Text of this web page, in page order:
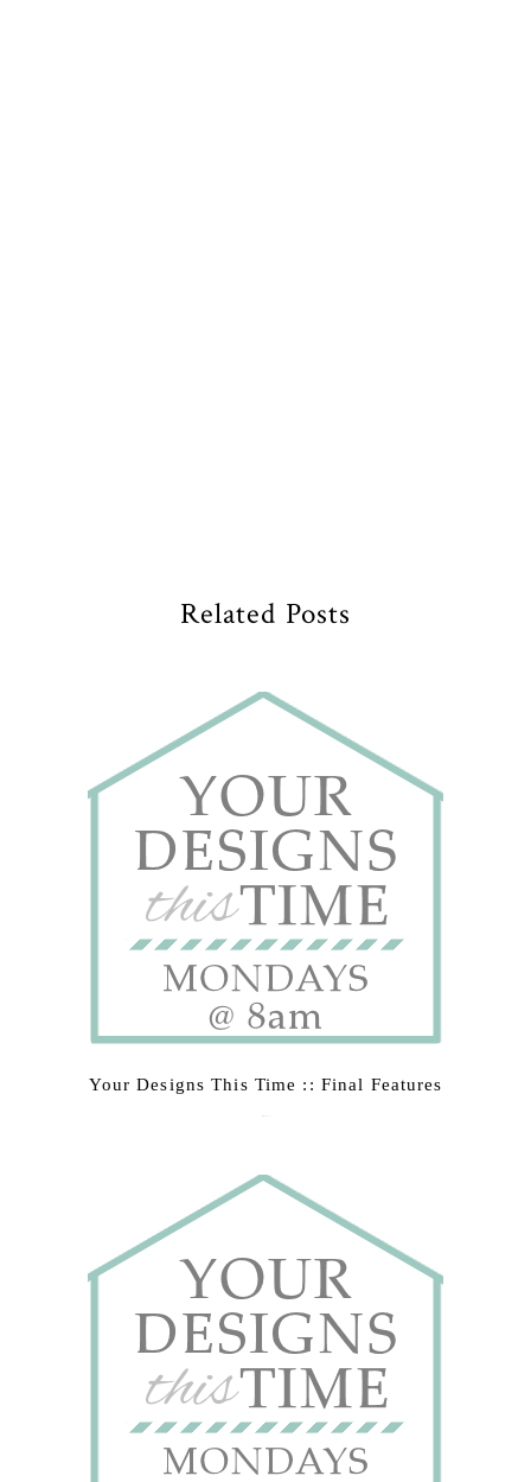
Related Posts
Your Designs This Time :: Final Features